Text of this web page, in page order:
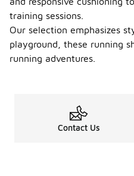
training sessions.
Our selection emphasizes
playground, these running
running adventures.
Contact Us